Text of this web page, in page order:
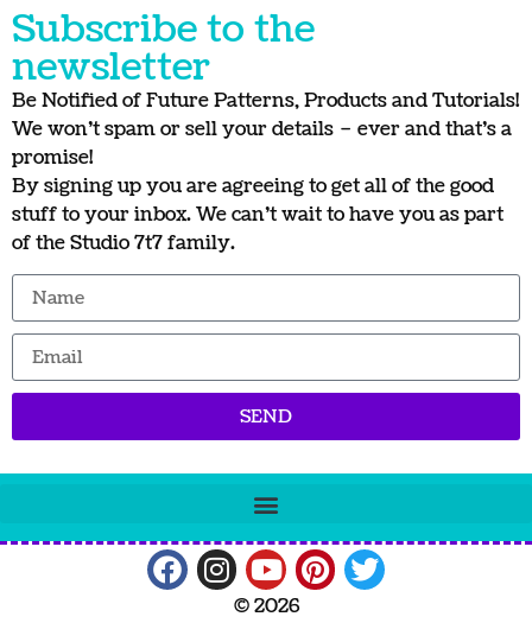
Subscribe to the
newsletter
Be Notified of Future Patterns, Products and Tutorials!
We won’t spam or sell your details – ever and that’s a
promise!
By signing up you are agreeing to get all of the good
stuff to your inbox. We can’t wait to have you as part
of the Studio 7t7 family.
SEND
© 2026